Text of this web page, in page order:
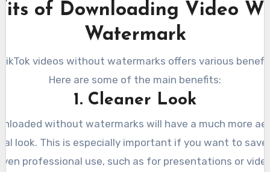
of Downloading Video
Watermark
videos without watermarks offers various
Here are some of the main benefits:
1. Cleaner Look
without watermarks will have a much more
look. This is especially important if you want to
professional use, such as for presentations or